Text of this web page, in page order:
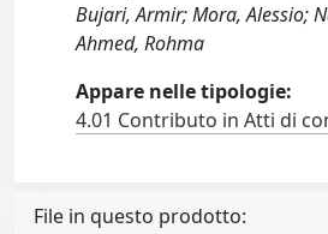
Bujari, Armir; Mora, Alessio;
Ahmed, Rohma
Appare nelle tipologie:
4.01 Contributo in Atti di
File in questo prodotto: